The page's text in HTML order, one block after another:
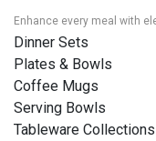
Enhance every meal with
Dinner Sets
Plates & Bowls
Coffee Mugs
Serving Bowls
Tableware Collections